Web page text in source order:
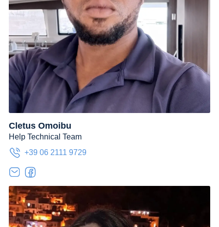
Cletus Omoibu
Help Technical Team
+39 06 2111 9729